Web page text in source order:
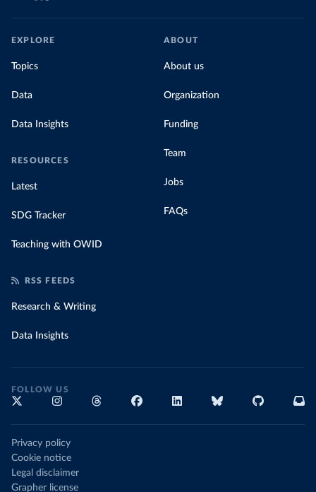
EXPLORE
Topics
Data
Data Insights
RESOURCES
Latest
SDG Tracker
Teaching with OWID
ABOUT
About us
Organization
Funding
Team
Jobs
FAQs
RSS FEEDS
Research & Writing
Data Insights
FOLLOW US
Privacy policy
Cookie notice
Legal disclaimer
Grapher license